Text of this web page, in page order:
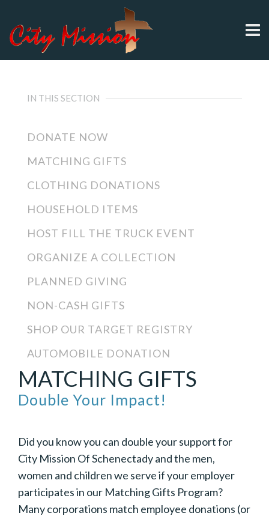
IN THIS SECTION
DONATE NOW
MATCHING GIFTS
CLOTHING DONATIONS
HOUSEHOLD ITEMS
HOST FILL THE TRUCK EVENT
ORGANIZE A COLLECTION
PLANNED GIVING
NON-CASH GIFTS
SHOP OUR TARGET REGISTRY
AUTOMOBILE DONATION
MATCHING GIFTS
Double Your Impact!
Did you know you can double your support for
City Mission Of Schenectady and the men,
women and children we serve if your employer
participates in our Matching Gifts Program?
Many corporations match employee donations (or